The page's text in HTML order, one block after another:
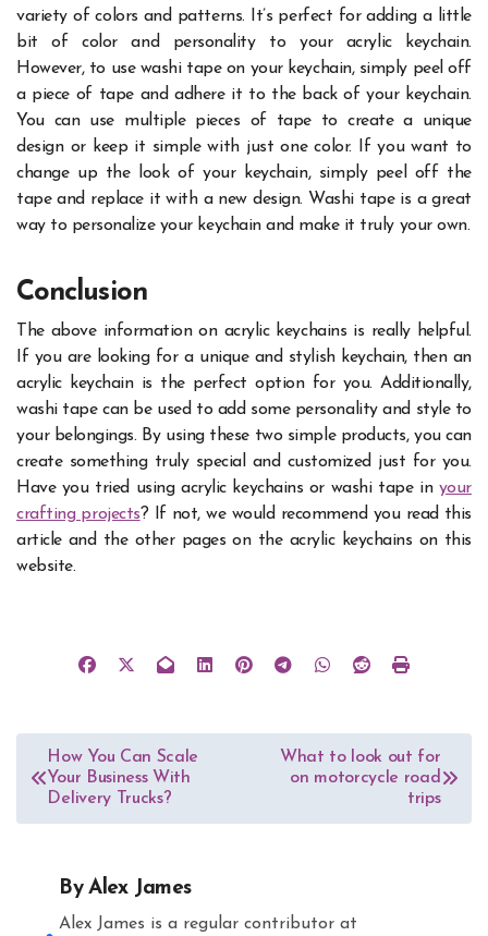
variety of colors and patterns. It’s perfect for adding a little
bit of color and personality to your acrylic keychain.
However, to use washi tape on your keychain, simply peel off
a piece of tape and adhere it to the back of your keychain.
You can use multiple pieces of tape to create a unique
design or keep it simple with just one color.
If you want to
change up the look of your keychain, simply peel off the
tape and replace it with a new design. Washi tape is a great
way to personalize your keychain and make it truly your own.
Conclusion
The above information on acrylic keychains is really helpful.
If you are looking for a unique and stylish keychain, then an
acrylic keychain is the perfect option for you. Additionally,
washi tape can be used to add some personality and style to
your belongings. By using these two simple products, you can
create something truly special and customized just for you.
Have you tried using acrylic keychains or washi tape in your
crafting projects? If not, we would recommend you read this
article and the other pages on the acrylic keychains on this
website.
Post
navigation
How You Can Scale
Your Business With
Delivery Trucks?
What to look out for
on motorcycle road
trips
ByAlex James
Alex James is a regular contributor at